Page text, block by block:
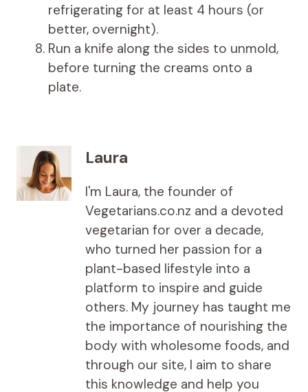
refrigerating for at least 4 hours (or
better, overnight).
Run a knife along the sides to unmold,
before turning the creams onto a
plate.
Laura
I'm Laura, the founder of
Vegetarians.co.nz and a devoted
vegetarian for over a decade,
who turned her passion for a
plant-based lifestyle into a
platform to inspire and guide
others. My journey has taught me
the importance of nourishing the
body with wholesome foods, and
through our site, I aim to share
this knowledge and help you